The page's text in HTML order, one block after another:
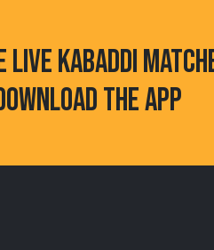
LIVE KABADDI
THE APP